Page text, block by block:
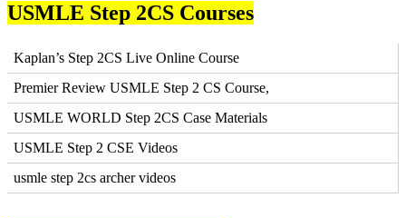
USMLE Step 2CS Courses
Kaplan’s Step 2CS Live Online Course
Premier Review USMLE Step 2 CS Course,
USMLE WORLD Step 2CS Case Materials
USMLE Step 2 CSE Videos
usmle step 2cs archer videos